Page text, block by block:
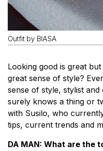
Outfit by BIASA
Looking good is great
great sense of style?
sense of style, stylist
surely knows a thing or
with Susilo, who
tips, current trends and
DA MAN: What are the